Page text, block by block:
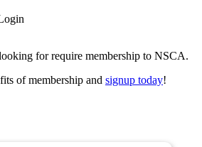
for require membership to NSCA.
of membership and signup today!